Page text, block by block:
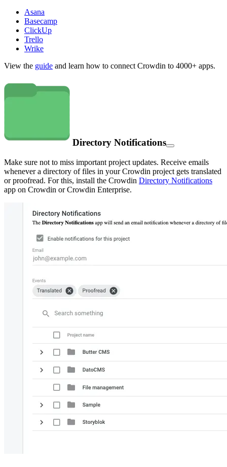
Asana
Basecamp
ClickUp
Trello
Wrike
View the guide and learn how to connect Crowdin to 4000+ apps.
Directory Notifications
Make sure not to miss important project updates. Receive emails
whenever a directory of files in your Crowdin project gets translated
or proofread. For this, install the Crowdin Directory Notifications
app on Crowdin or Crowdin Enterprise.